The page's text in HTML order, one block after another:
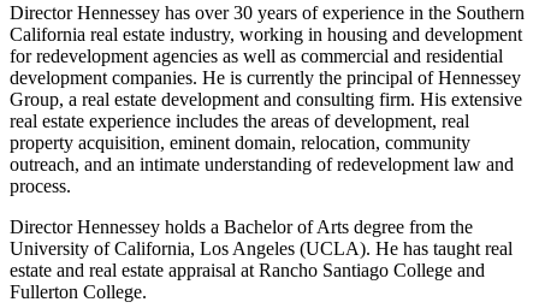
Director Hennessey has over 30 years of experience in the Southern
California real estate industry, working in housing and development
for redevelopment agencies as well as commercial and residential
development companies. He is currently the principal of Hennessey
Group, a real estate development and consulting firm. His extensive
real estate experience includes the areas of development, real
property acquisition, eminent domain, relocation, community
outreach, and an intimate understanding of redevelopment law and
process.
Director Hennessey holds a Bachelor of Arts degree from the
University of California, Los Angeles (UCLA). He has taught real
estate and real estate appraisal at Rancho Santiago College and
Fullerton College.